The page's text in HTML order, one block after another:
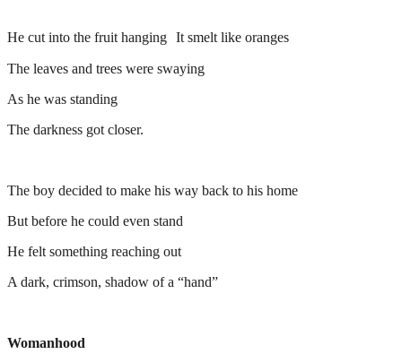
He cut into the fruit hanging It smelt like oranges
The leaves and trees were swaying
As he was standing
The darkness got closer.
The boy decided to make his way back to his home
But before he could even stand
He felt something reaching out
A dark, crimson, shadow of a “hand”
Womanhood